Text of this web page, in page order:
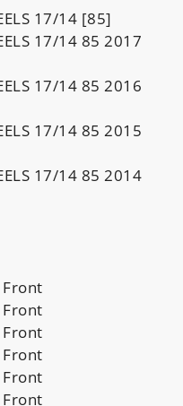
17/14 [85]
17/14 85 2017
17/14 85 2016
17/14 85 2015
17/14 85 2014
Front
Front
Front
Front
Front
Front